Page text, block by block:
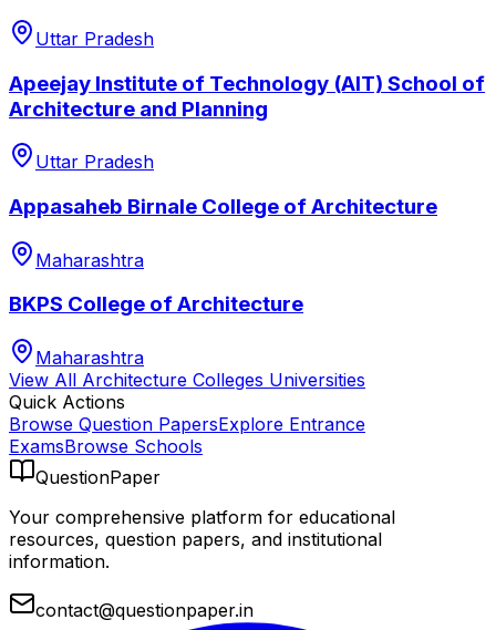
Uttar Pradesh
Apeejay Institute of Technology (AIT) School of
Architecture and Planning
Uttar Pradesh
Appasaheb Birnale College of Architecture
Maharashtra
BKPS College of Architecture
Maharashtra
View All Architecture Colleges Universities
Quick Actions
Browse Question PapersExplore Entrance
ExamsBrowse Schools
QuestionPaper
Your comprehensive platform for educational
resources, question papers, and institutional
information.
contact@questionpaper.in